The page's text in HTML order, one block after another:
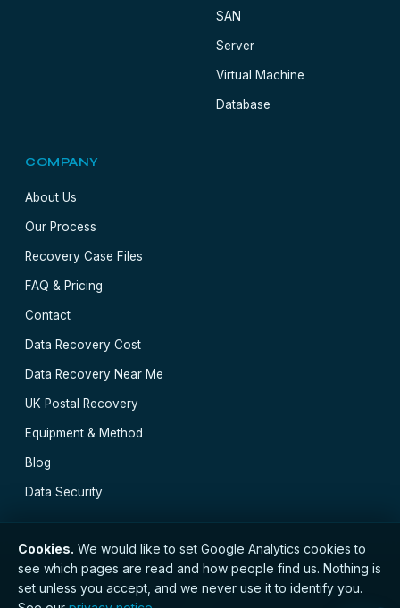
SAN
Server
Virtual Machine
Database
COMPANY
About Us
Our Process
Recovery Case Files
FAQ & Pricing
Contact
Data Recovery Cost
Data Recovery Near Me
UK Postal Recovery
Equipment & Method
Blog
Data Security
// © 2026 Manchester Data Recovery · Established
2002 · GDPR compliant · Registered with the ICO ·
Cookies. We would like to set Google Analytics cookies to
see which pages are read and how people find us. Nothing is
set unless you accept, and we never use it to identify you.